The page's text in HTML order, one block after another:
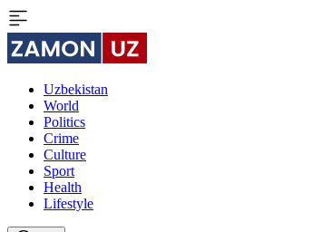
Uzbekistan
World
Politics
Crime
Culture
Sport
Health
Lifestyle